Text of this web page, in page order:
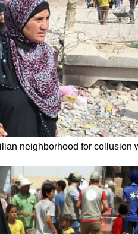
neighborhood for collusion